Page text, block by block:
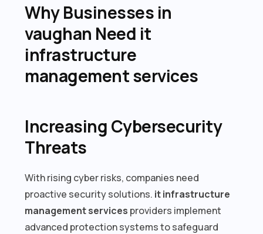
Why Businesses in
vaughan Need it
infrastructure
management services
Increasing Cybersecurity
Threats
With rising cyber risks, companies need
proactive security solutions. it infrastructure
management services providers implement
advanced protection systems to safeguard